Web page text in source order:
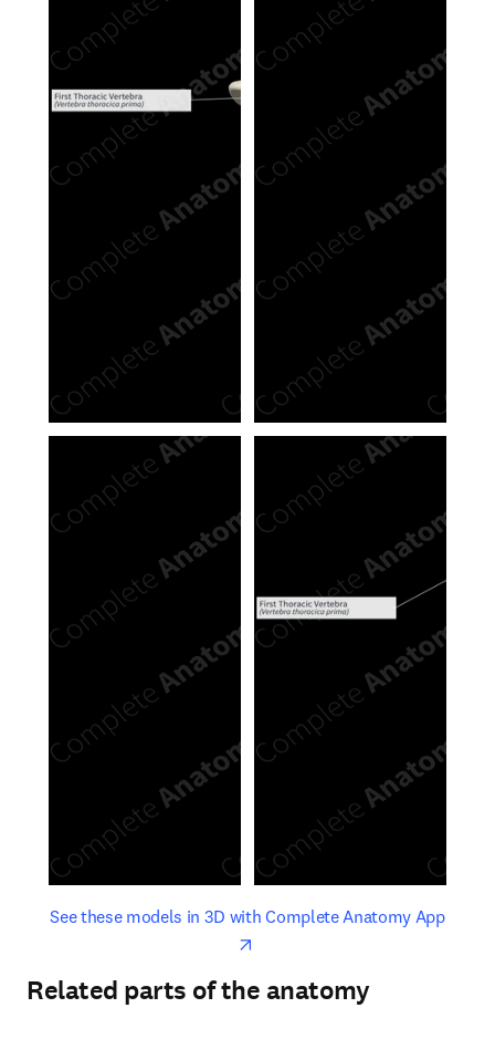
See these models in 3D with Complete Anatomy Appopens
opens in new tab/window
Related parts of the anatomy